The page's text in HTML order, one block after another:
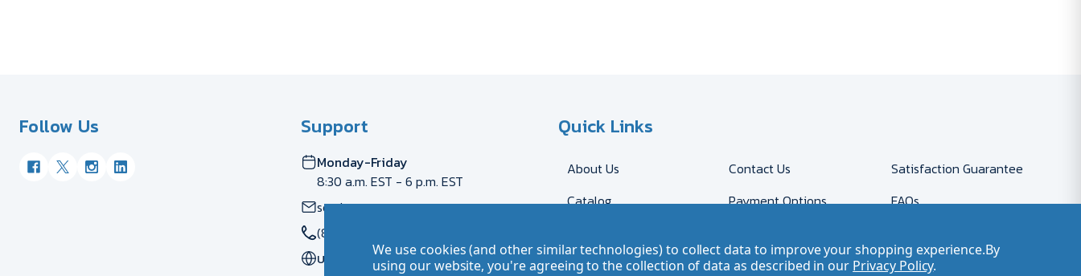
Follow Us Support
Monday-Friday
8:30 a.m. EST - 6 p.m. EST
serviceca@myron.com
(877) 544-2707
US DE AT FR GB CH
Quick Links
About Us Contact Us
Satisfaction Guarantee
Catalog
Payment Options
FAQs
Send Artwork
Company Account Careers
We use cookies (and other similar technologies) to collect data to improve your shopping experience.By
using our website, you're agreeing to the collection of data as described in our Privacy Policy.